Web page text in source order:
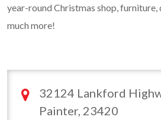
year-round Christmas shop, furniture,
much more!
32124 Lankford
Painter, 23420